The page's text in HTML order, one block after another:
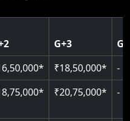
G+3
₹18,50,000*
-
₹20,75,000* -